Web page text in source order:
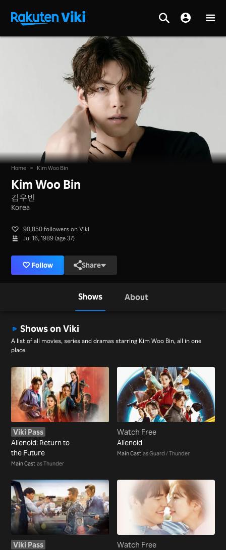
Home > Kim Woo Bin
Kim Woo Bin
김우빈
Korea
90,850 followers on Viki
Jul 16, 1989 (age 37)
Follow Share
Shows About
Shows on Viki
A list of all movies, series and dramas starring Kim Woo Bin, all in one
place.
Viki Pass
Alienoid: Return to
the Future
Main Cast as Thunder
Watch Free
Alienoid
Main Cast as Guard / Thunder
Viki Pass Watch Free